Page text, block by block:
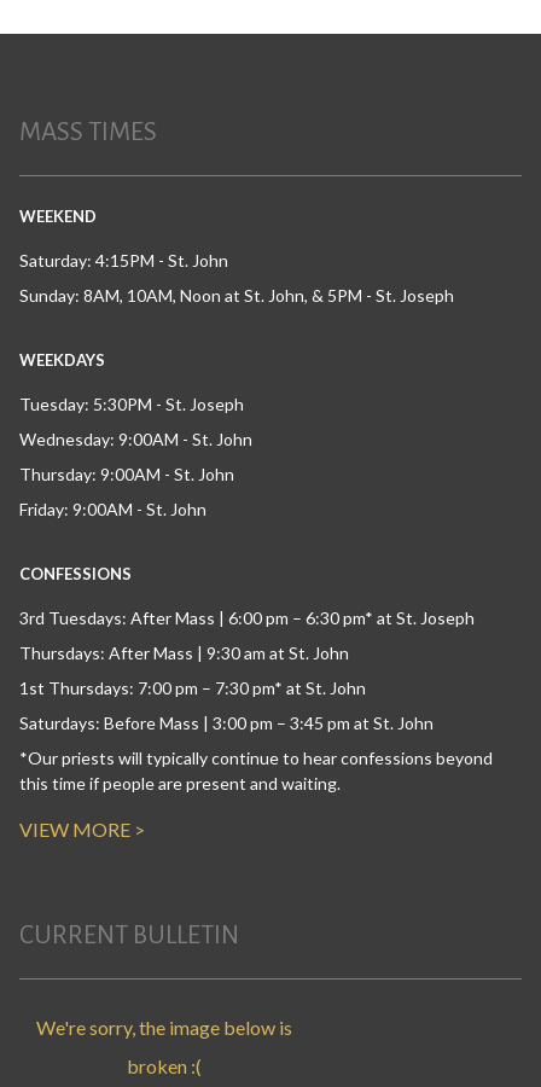
MASS TIMES
WEEKEND
Saturday: 4:15PM - St. John
Sunday: 8AM, 10AM, Noon at St. John, & 5PM - St. Joseph
WEEKDAYS
Tuesday: 5:30PM - St. Joseph
Wednesday: 9:00AM - St. John
Thursday: 9:00AM - St. John
Friday: 9:00AM - St. John
CONFESSIONS
3rd Tuesdays: After Mass | 6:00 pm – 6:30 pm* at St. Joseph
Thursdays: After Mass | 9:30 am at St. John
1st Thursdays: 7:00 pm – 7:30 pm* at St. John
Saturdays: Before Mass | 3:00 pm – 3:45 pm at St. John
*Our priests will typically continue to hear confessions beyond
this time if people are present and waiting.
VIEW MORE >
CURRENT BULLETIN